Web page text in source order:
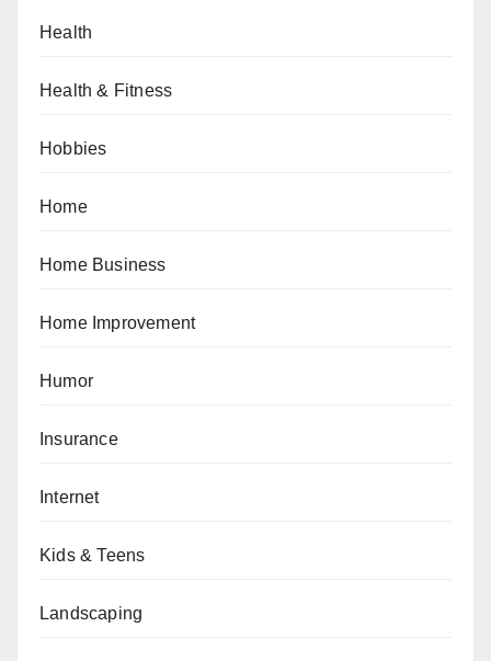
Health
Health & Fitness
Hobbies
Home
Home Business
Home Improvement
Humor
Insurance
Internet
Kids & Teens
Landscaping